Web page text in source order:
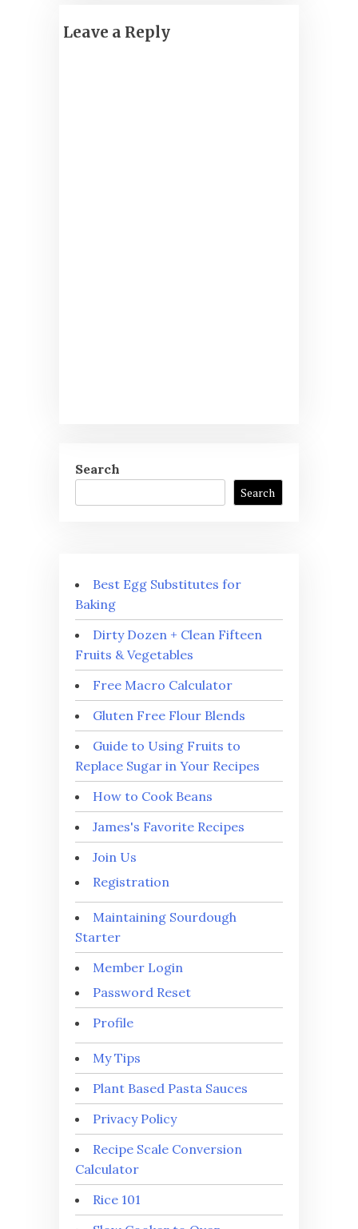
Leave a Reply
Search
Search
Best Egg Substitutes for
Baking
Dirty Dozen + Clean Fifteen
Fruits & Vegetables
Free Macro Calculator
Gluten Free Flour Blends
Guide to Using Fruits to
Replace Sugar in Your Recipes
How to Cook Beans
James's Favorite Recipes
Join Us
Registration
Maintaining Sourdough
Starter
Member Login
Password Reset
Profile
My Tips
Plant Based Pasta Sauces
Privacy Policy
Recipe Scale Conversion
Calculator
Rice 101